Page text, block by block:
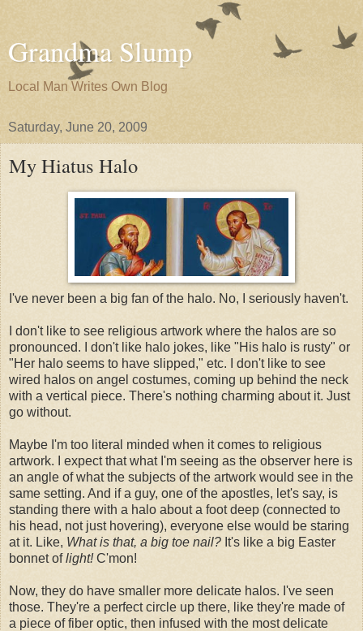
Grandma Slump
Local Man Writes Own Blog
Saturday, June 20, 2009
My Hiatus Halo
I've never been a big fan of the halo. No, I seriously haven't.
I don't like to see religious artwork where the halos are so
pronounced. I don't like halo jokes, like "His halo is rusty" or
"Her halo seems to have slipped," etc. I don't like to see
wired halos on angel costumes, coming up behind the neck
with a vertical piece. There's nothing charming about it. Just
go without.
Maybe I'm too literal minded when it comes to religious
artwork. I expect that what I'm seeing as the observer here is
an angle of what the subjects of the artwork would see in the
same setting. And if a guy, one of the apostles, let's say, is
standing there with a halo about a foot deep (connected to
his head, not just hovering), everyone else would be staring
at it. Like, What is that, a big toe nail? It's like a big Easter
bonnet oflight!C'mon!
Now, they do have smaller more delicate halos. I've seen
those. They're a perfect circle up there, like they're made of
a piece of fiber optic, then infused with the most delicate